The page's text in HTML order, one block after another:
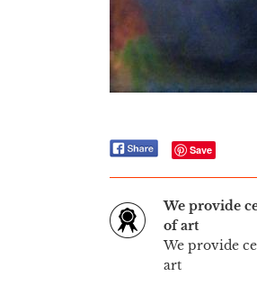
Save
We provide
of art
We provide
art